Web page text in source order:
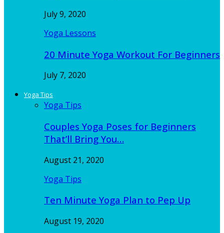
July 9, 2020
Yoga Lessons
20 Minute Yoga Workout For Beginners
July 7, 2020
Yoga Tips
Yoga Tips
Couples Yoga Poses for Beginners
That’ll Bring You…
August 21, 2020
Yoga Tips
Ten Minute Yoga Plan to Pep Up
August 19, 2020